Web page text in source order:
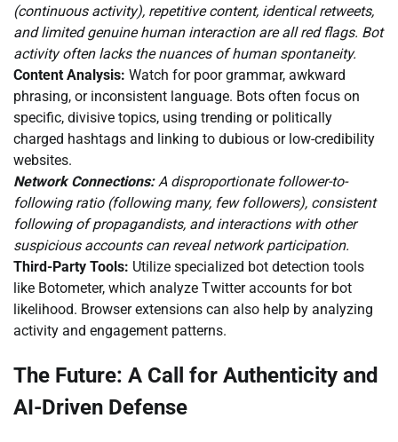
(continuous activity), repetitive content, identical retweets,
and limited genuine human interaction are all red flags. Bot
activity often lacks the nuances of human spontaneity.
Content Analysis: Watch for poor grammar, awkward
phrasing, or inconsistent language. Bots often focus on
specific, divisive topics, using trending or politically
charged hashtags and linking to dubious or low-credibility
websites.
Network Connections:A disproportionate follower-to-
following ratio (following many, few followers), consistent
following of propagandists, and interactions with other
suspicious accounts can reveal network participation.
Third-Party Tools: Utilize specialized bot detection tools
like Botometer, which analyze Twitter accounts for bot
likelihood. Browser extensions can also help by analyzing
activity and engagement patterns.
The Future: A Call for Authenticity and
AI-Driven Defense